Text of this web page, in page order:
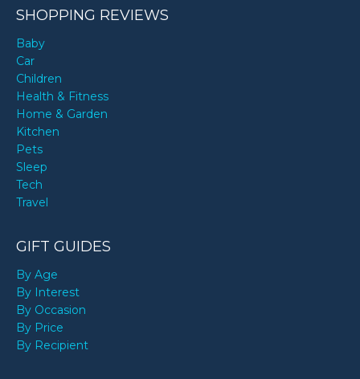
SHOPPING REVIEWS
Baby
Car
Children
Health & Fitness
Home & Garden
Kitchen
Pets
Sleep
Tech
Travel
GIFT GUIDES
By Age
By Interest
By Occasion
By Price
By Recipient